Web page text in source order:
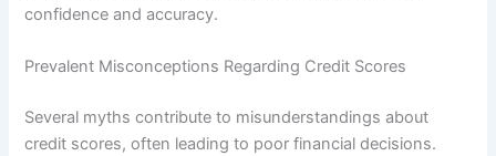
confidence and accuracy.
Prevalent Misconceptions Regarding Credit Scores
Several myths contribute to misunderstandings about
credit scores, often leading to poor financial decisions.